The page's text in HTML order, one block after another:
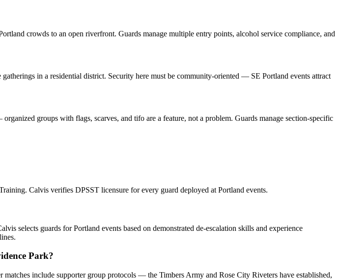
crowds to an open riverfront. Guards manage multiple entry points, alcohol service compliance, and
in a residential district. Security here must be community-oriented — SE Portland events attract
groups with flags, scarves, and tifo are a feature, not a problem. Guards manage section-specific
Calvis verifies DPSST licensure for every guard deployed at Portland events.
selects guards for Portland events based on demonstrated de-escalation skills and experience
Park?
include supporter group protocols — the Timbers Army and Rose City Riveters have established,